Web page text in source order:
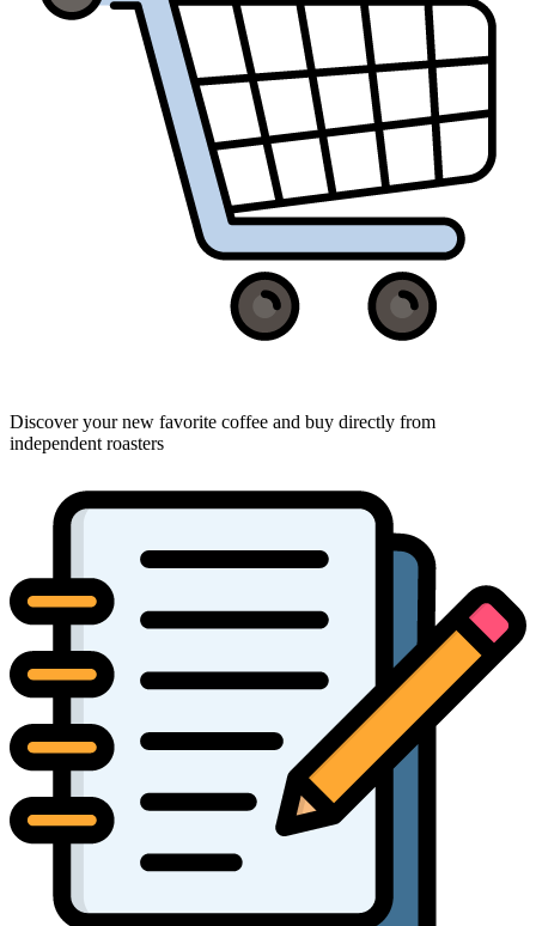
Discover your new favorite coffee and buy directly from
independent roasters